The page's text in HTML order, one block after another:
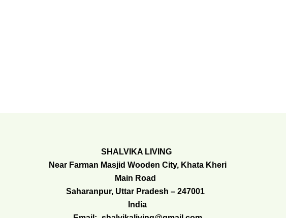
SHALVIKA LIVING
Near Farman Masjid Wooden City, Khata Kheri
Main Road
Saharanpur, Uttar Pradesh – 247001
India